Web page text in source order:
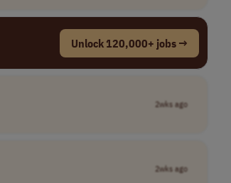
Unlock 120,000+ jobs →
2wks ago
2wks ago